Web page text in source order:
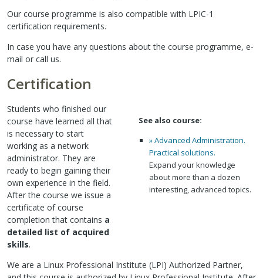
Our course programme is also compatible with LPIC-1
certification requirements.
In case you have any questions about the course programme, e-
mail or call us.
Certification
See also course:
» Advanced Administration.
Practical solutions.
Expand your knowledge
about more than a dozen
interesting, advanced topics.
Students who finished our
course have learned all that
is necessary to start
working as a network
administrator. They are
ready to begin gaining their
own experience in the field.
After the course we issue a
certificate of course
completion that contains a
detailed list of acquired
skills.
We are a Linux Professional Institute (LPI) Authorized Partner,